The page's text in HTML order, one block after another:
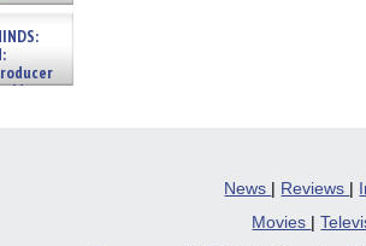
Messer
News | Reviews |
Movies
|